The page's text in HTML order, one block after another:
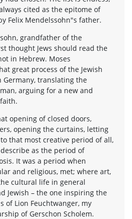
cited as the epitome of
Felix Mendelssohn"s father.
grandfather of the
thought Jews should read the
in Hebrew. Moses
great process of the Jewish
translating the
arguing for a new and
opening of closed doors,
opening the curtains, letting
that most creative period of all,
as the period of
It was a period when
and religious, met; where art,
cultural life in general
Jewish – the one inspiring the
of Lion Feuchtwanger, my
of Gerschon Scholem.